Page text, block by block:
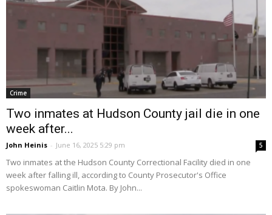
Crime
Two inmates at Hudson County jail die in one
week after...
John Heinis - June 16, 2025 5:29 pm 5
Two inmates at the Hudson County Correctional Facility died in one
week after falling ill, according to County Prosecutor's Office
spokeswoman Caitlin Mota. By John...